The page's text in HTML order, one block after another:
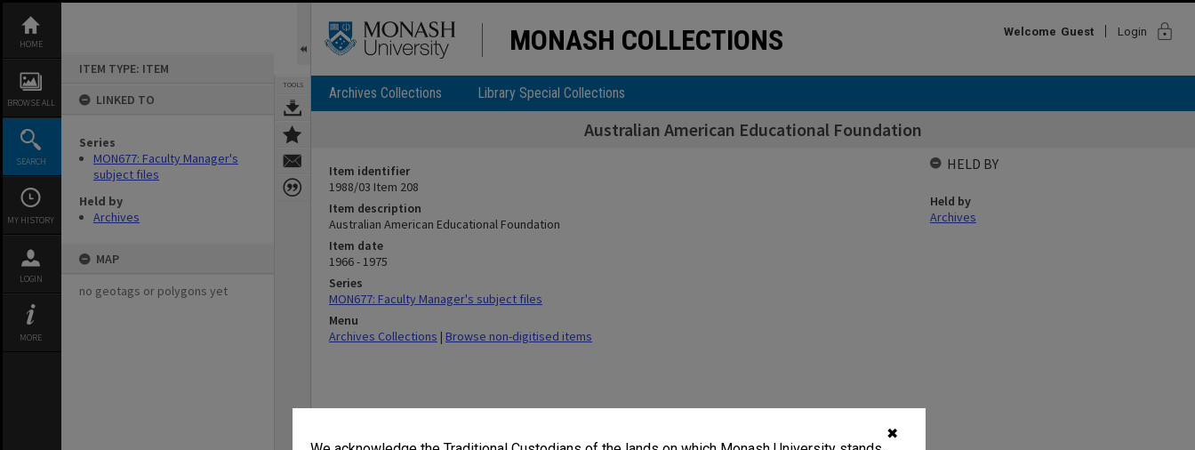
✖
content
HOME
BROWSE ALL
SEARCH
MY HISTORY
LOGIN
MORE
ITEM TYPE: ITEM
LINKED TO
Series
MON677: Faculty Manager's
subject files
Held by
Archives
MAP
no geotags or polygons yet
TOOLS
MONASH COLLECTIONS Welcome Guest Login lock
Archives Collections Library Special Collections
Australian American Educational Foundation
Item identifier
1988/03 Item 208
Item description
Australian American Educational Foundation
Item date
1966 - 1975
Series
MON677: Faculty Manager's subject files
Menu
Archives Collections | Browse non-digitised items
HELD BY
Held by
Archives